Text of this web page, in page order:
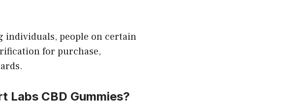
people on certain
for purchase,
Labs CBD Gummies?